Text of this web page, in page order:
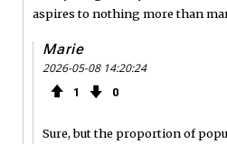
aspires to nothing more than
Marie
2026-05-08 14:20:24
1 0
Sure, but the proportion of